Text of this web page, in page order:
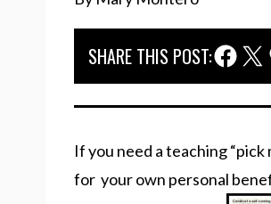
SHARE THIS POST:Facebook Share
Twitter
If you need a teaching
for your own personal